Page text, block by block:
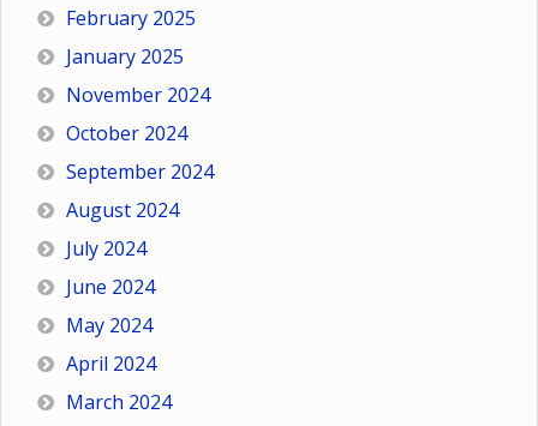
February 2025
January 2025
November 2024
October 2024
September 2024
August 2024
July 2024
June 2024
May 2024
April 2024
March 2024